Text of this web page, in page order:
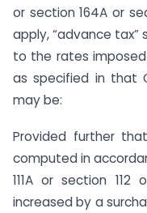
or section 164A or
apply, “advance
to the rates
as specified in that
may be:
Provided further
computed in
111A or section
increased by a